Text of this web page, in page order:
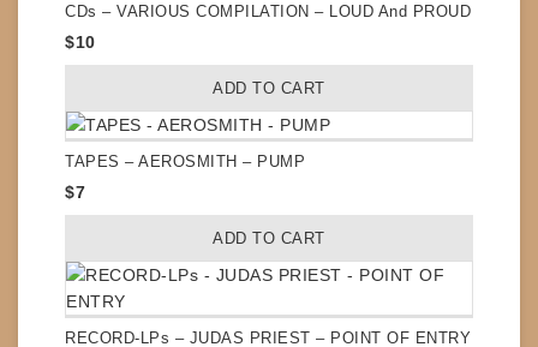
CDs – VARIOUS COMPILATION – LOUD And PROUD
$10
ADD TO CART
TAPES – AEROSMITH – PUMP
$7
ADD TO CART
RECORD-LPs – JUDAS PRIEST – POINT OF ENTRY